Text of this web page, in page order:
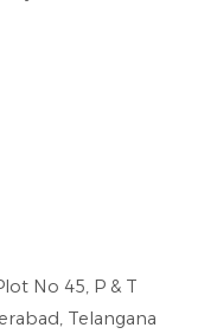
No 45, P & T
Telangana